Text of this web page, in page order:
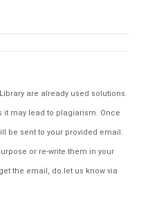
are already used solutions.
it may lead to plagiarism. Once
be sent to your provided email.
or re-write them in your
the email, do let us know via